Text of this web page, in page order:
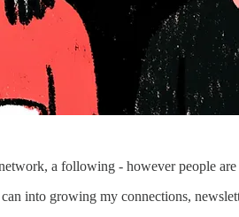
a following - however people
into growing my connections,